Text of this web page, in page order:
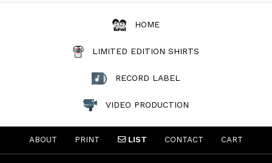
HOME
LIMITED EDITION SHIRTS
RECORD LABEL
VIDEO PRODUCTION
ABOUT PRINT LIST CONTACT CART